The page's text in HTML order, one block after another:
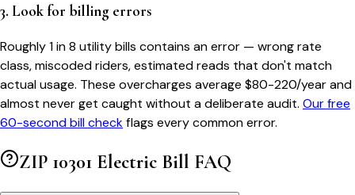
3. Look for billing errors
Roughly 1 in 8 utility bills contains an error — wrong rate
class, miscoded riders, estimated reads that don't match
actual usage. These overcharges average $80-220/year and
almost never get caught without a deliberate audit. Our free
60-second bill checkflags every common error.
ZIP 10301 Electric Bill FAQ